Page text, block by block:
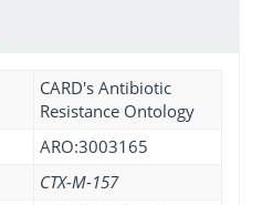
CARD's Antibiotic
Resistance Ontology
ARO:3003165
CTX-M-157